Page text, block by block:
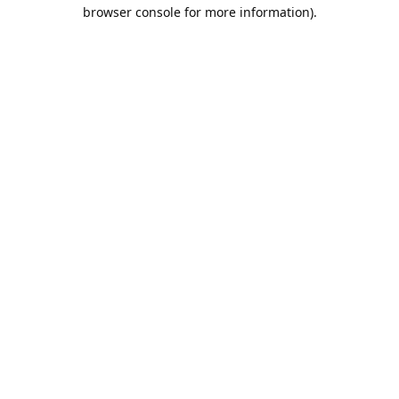
browser console for more information).